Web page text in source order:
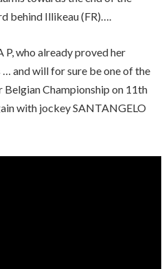
behind Illikeau (FR)….
who already proved her
and will for sure be one of the
Championship on 11th
with jockey SANTANGELO